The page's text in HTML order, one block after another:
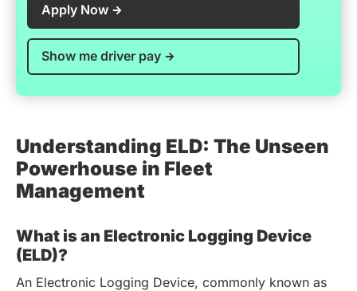
Apply Now
Show me driver pay
Understanding ELD: The Unseen
Powerhouse in Fleet
Management
What is an Electronic Logging Device
(ELD)?
An Electronic Logging Device, commonly known as